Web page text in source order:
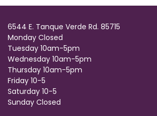
6544 E. Tanque Verde Rd. 85715
Monday Closed
Tuesday 10am-5pm
Wednesday 10am-5pm
Thursday 10am-5pm
Friday 10-5
Saturday 10-5
Sunday Closed